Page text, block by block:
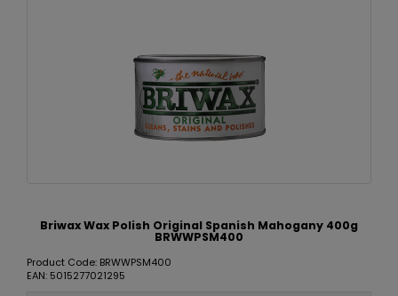
Briwax Wax Polish Original Spanish Mahogany 400g
BRWWPSM400
Product Code: BRWWPSM400
EAN: 5015277021295